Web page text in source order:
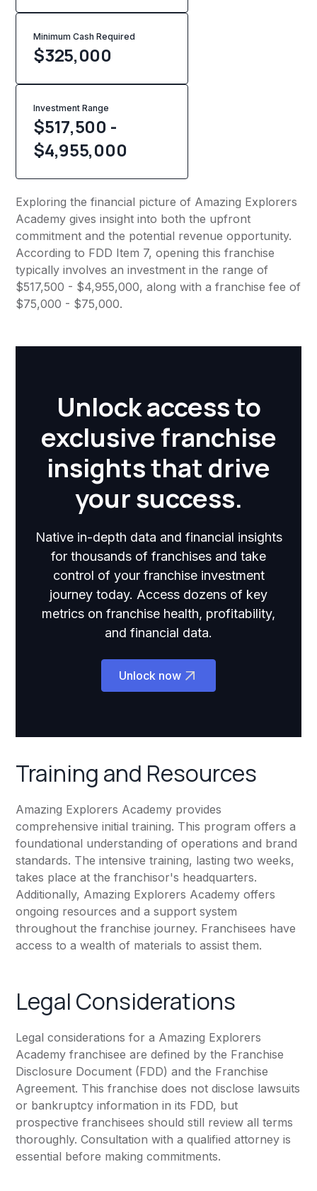
Minimum Cash Required
$325,000
Investment Range
$517,500 -
$4,955,000
Exploring the financial picture of Amazing Explorers
Academy gives insight into both the upfront
commitment and the potential revenue opportunity.
According to FDD Item 7, opening this franchise
typically involves an investment in the range of
$517,500 - $4,955,000, along with a franchise fee of
$75,000 - $75,000.
Unlock access to
exclusive franchise
insights that drive
your success.
Native in-depth data and financial insights
for thousands of franchises and take
control of your franchise investment
journey today. Access dozens of key
metrics on franchise health, profitability,
and financial data.
Unlock now
Training and Resources
Amazing Explorers Academy provides
comprehensive initial training. This program offers a
foundational understanding of operations and brand
standards. The intensive training, lasting two weeks,
takes place at the franchisor's headquarters.
Additionally, Amazing Explorers Academy offers
ongoing resources and a support system
throughout the franchise journey. Franchisees have
access to a wealth of materials to assist them.
Legal Considerations
Legal considerations for a Amazing Explorers
Academy franchisee are defined by the Franchise
Disclosure Document (FDD) and the Franchise
Agreement. This franchise does not disclose lawsuits
or bankruptcy information in its FDD, but
prospective franchisees should still review all terms
thoroughly. Consultation with a qualified attorney is
essential before making commitments.